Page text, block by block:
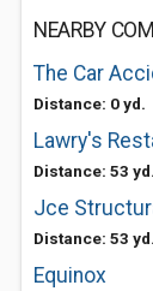
NEARBY
The Car
Distance: 0 yd.
Lawry's
Distance: 53 yd.
Jce
Distance: 53 yd.
Equinox